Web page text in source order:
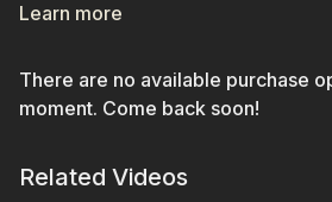
Learn more
There are no available purchase
moment. Come back soon!
Related Videos